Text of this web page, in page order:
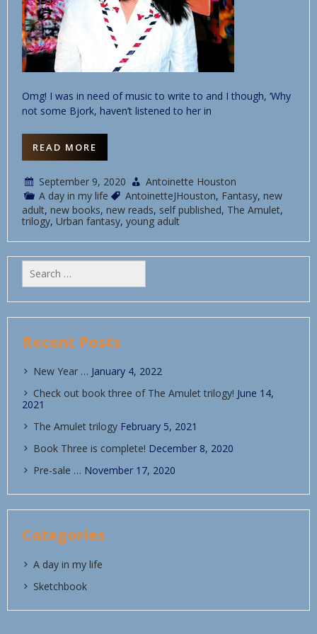
Omg! I was in need of music to write to and I though, ‘Why
not some Bjork, haven’t listened to her in
READ MORE
September 9, 2020
Antoinette Houston
A day in my life
AntoinetteJHouston, Fantasy, new
adult, new books, new reads, self published, The Amulet,
trilogy, Urban fantasy, young adult
Search
for:
Recent Posts
New Year … January 4, 2022
Check out book three of The Amulet trilogy! June 14,
2021
The Amulet trilogy February 5, 2021
Book Three is complete! December 8, 2020
Pre-sale … November 17, 2020
Categories
A day in my life
Sketchbook